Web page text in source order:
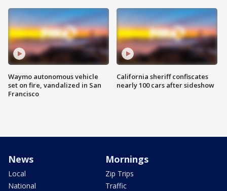
Waymo autonomous vehicle
set on fire, vandalized in San
Francisco
California sheriff confiscates
nearly 100 cars after sideshow
News
Local
National
Mornings
Zip Trips
Traffic